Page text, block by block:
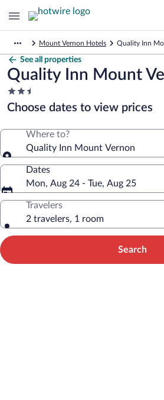
Mount Vernon Hotels Quality Inn
See all properties
Quality Inn Mount
2.5
star
property
Choose dates to view prices
Where to?
Quality Inn Mount Vernon
Dates
Mon, Aug 24 - Tue, Aug 25
Travelers
2 travelers, 1 room
Search